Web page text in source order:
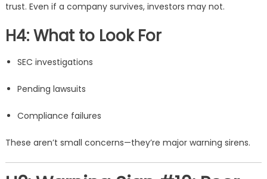
trust. Even if a company survives, investors may not.
H4: What to Look For
SEC investigations
Pending lawsuits
Compliance failures
These aren’t small concerns—they’re major warning sirens.